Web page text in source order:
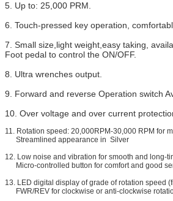
5. Up to: 25,000 PRM.
6. Touch-pressed key operation,
7. Small size,light weight,easy taking,
Foot pedal to control the ON/OFF.
8. Ultra wrenches output.
9. Forward and reverse Operation switch
10. Over voltage and over current
11. Rotation speed: 20,000RPM-30,000 RPM for
Streamlined appearance in Silver
12. Low noise and vibration for smooth and long-
Micro-controlled button for comfort and good
13. LED digital display of grade of rotation speed
FWR/REV for clockwise or anti-clockwise